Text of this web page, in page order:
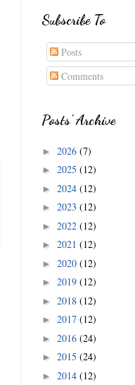
Subscribe To
Posts
Comments
Posts' Archive
► 2026 (7)
► 2025 (12)
► 2024 (12)
► 2023 (12)
► 2022 (12)
► 2021 (12)
► 2020 (12)
► 2019 (12)
► 2018 (12)
► 2017 (12)
► 2016 (24)
► 2015 (24)
► 2014 (12)